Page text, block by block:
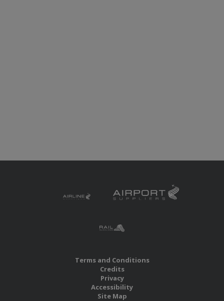
Terms and Conditions
Credits
Privacy
Accessibility
Site Map